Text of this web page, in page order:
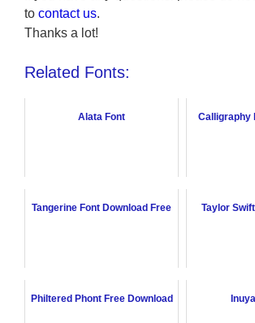
to contact us.
Thanks a lot!
Related Fonts:
Alata Font Calligraphy
Tangerine Font Download Free Taylor
Philtered Phont Free Download